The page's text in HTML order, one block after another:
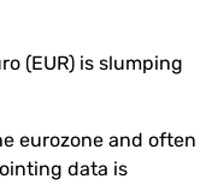
(EUR) is slumping
eurozone and often
data is